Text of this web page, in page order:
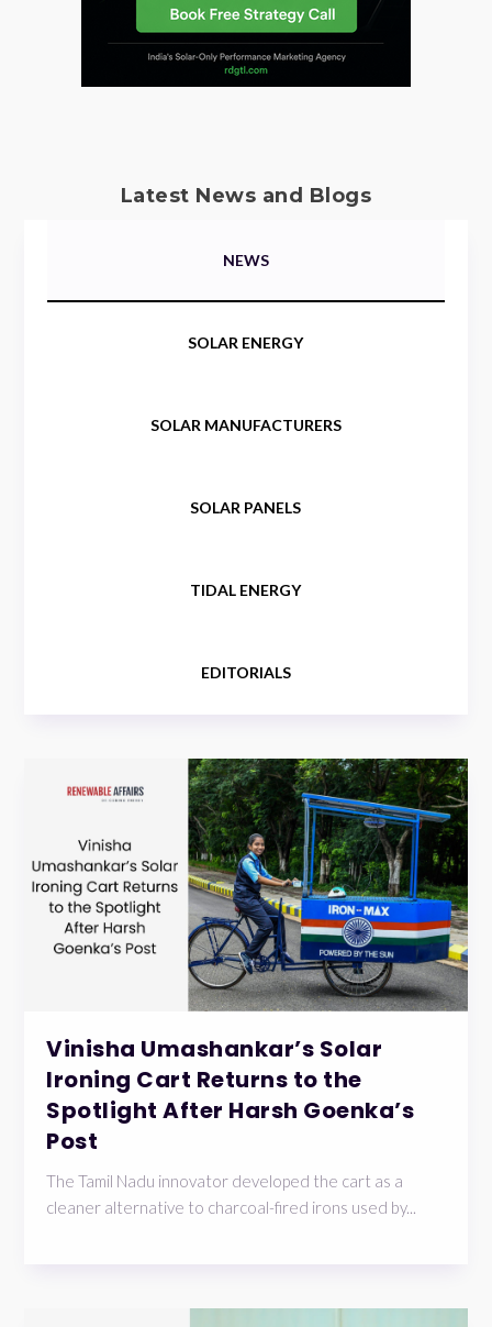
Latest News and Blogs
NEWS
SOLAR ENERGY
SOLAR MANUFACTURERS
SOLAR PANELS
TIDAL ENERGY
EDITORIALS
Vinisha Umashankar’s Solar
Ironing Cart Returns to the
Spotlight After Harsh Goenka’s
Post
The Tamil Nadu innovator developed the cart as a
cleaner alternative to charcoal-fired irons used by...